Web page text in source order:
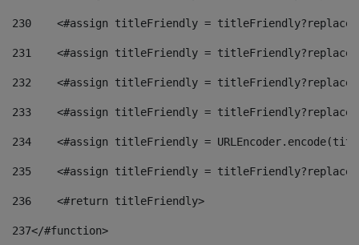
230
<#assign titleFriendly =
231
<#assign titleFriendly =
232
<#assign titleFriendly =
233
<#assign titleFriendly =
234
<#assign titleFriendly =
235
<#assign titleFriendly =
236
    <#return titleFriendly>
237</#function>